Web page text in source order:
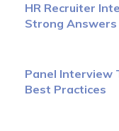
HR Recruiter
Strong Answers
Panel Interview
Best Practices